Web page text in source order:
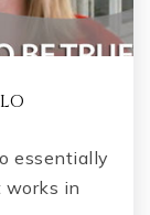
essentially
works in